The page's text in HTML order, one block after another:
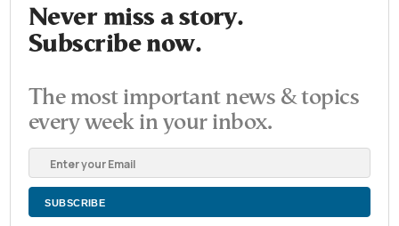
Never miss a story.
Subscribe now.
The most important news & topics
every week in your inbox.